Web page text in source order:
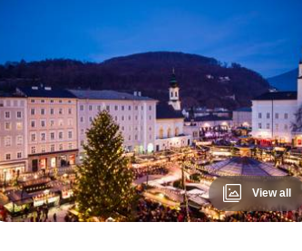
View all